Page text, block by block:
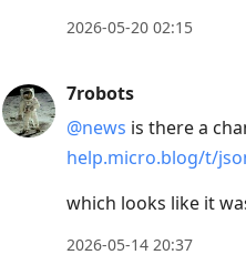
conversation2026-05-20 02:15
7robots
@news is there a
help.micro.blog/t/
which looks like it
2026-05-14 20:37